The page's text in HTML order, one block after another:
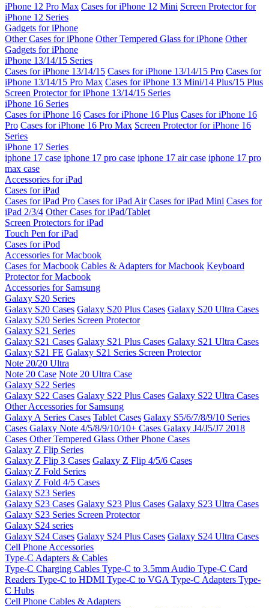
iPhone 12 Pro Max Cases for iPhone 12 Mini Screen Protector for
iPhone 12 Series
Gadgets for iPhone
Other Cases for iPhone Other Tempered Glass for iPhone Other
Gadgets for iPhone
iPhone 13/14/15 Series
Cases for iPhone 13/14/15 Cases for iPhone 13/14/15 Pro Cases for
iPhone 13/14/15 Pro Max Cases for iPhone 13 Mini/14 Plus/15 Plus
Screen Protector for iPhone 13/14/15 Series
iPhone 16 Series
Cases for iPhone 16 Cases for iPhone 16 Plus Cases for iPhone 16
Pro Cases for iPhone 16 Pro Max Screen Protector for iPhone 16
Series
iPhone 17 Series
iphone 17 case iphone 17 pro case iphone 17 air case iphone 17 pro
max case
Accessories for iPad
Cases for iPad
Cases for iPad Pro Cases for iPad Air Cases for iPad Mini Cases for
iPad 2/3/4 Other Cases for iPad/Tablet
Screen Protectors for iPad
Touch Pen for iPad
Cases for iPod
Accessories for Macbook
Cases for Macbook Cables & Adapters for Macbook Keyboard
Protector for Macbook
Accessories for Samsung
Galaxy S20 Series
Galaxy S20 Cases Galaxy S20 Plus Cases Galaxy S20 Ultra Cases
Galaxy S20 Series Screen Protector
Galaxy S21 Series
Galaxy S21 Cases Galaxy S21 Plus Cases Galaxy S21 Ultra Cases
Galaxy S21 FE Galaxy S21 Series Screen Protector
Note 20/20 Ultra
Note 20 Case Note 20 Ultra Case
Galaxy S22 Series
Galaxy S22 Cases Galaxy S22 Plus Cases Galaxy S22 Ultra Cases
Other Accessories for Samsung
Galaxy A Series Cases Tablet Cases Galaxy S5/6/7/8/9/10 Series
Cases Galaxy Note 4/5/8/9/10/10+ Cases Galaxy J4/J5/J7 2018
Cases Other Tempered Glass Other Phone Cases
Galaxy Z Flip Series
Galaxy Z Flip 3 Cases Galaxy Z Flip 4/5/6 Cases
Galaxy Z Fold Series
Galaxy Z Fold 4/5 Cases
Galaxy S23 Series
Galaxy S23 Cases Galaxy S23 Plus Cases Galaxy S23 Ultra Cases
Galaxy S23 Series Screen Protector
Galaxy S24 series
Galaxy S24 Cases Galaxy S24 Plus Cases Galaxy S24 Ultra Cases
Cell Phone Accessories
Type-C Adapters & Cables
Type-C Charging Cables Type-C to 3.5mm Audio Type-C Card
Readers Type-C to HDMI Type-C to VGA Type-C Adapters Type-
C Hubs
Cell Phone Cables & Adapters